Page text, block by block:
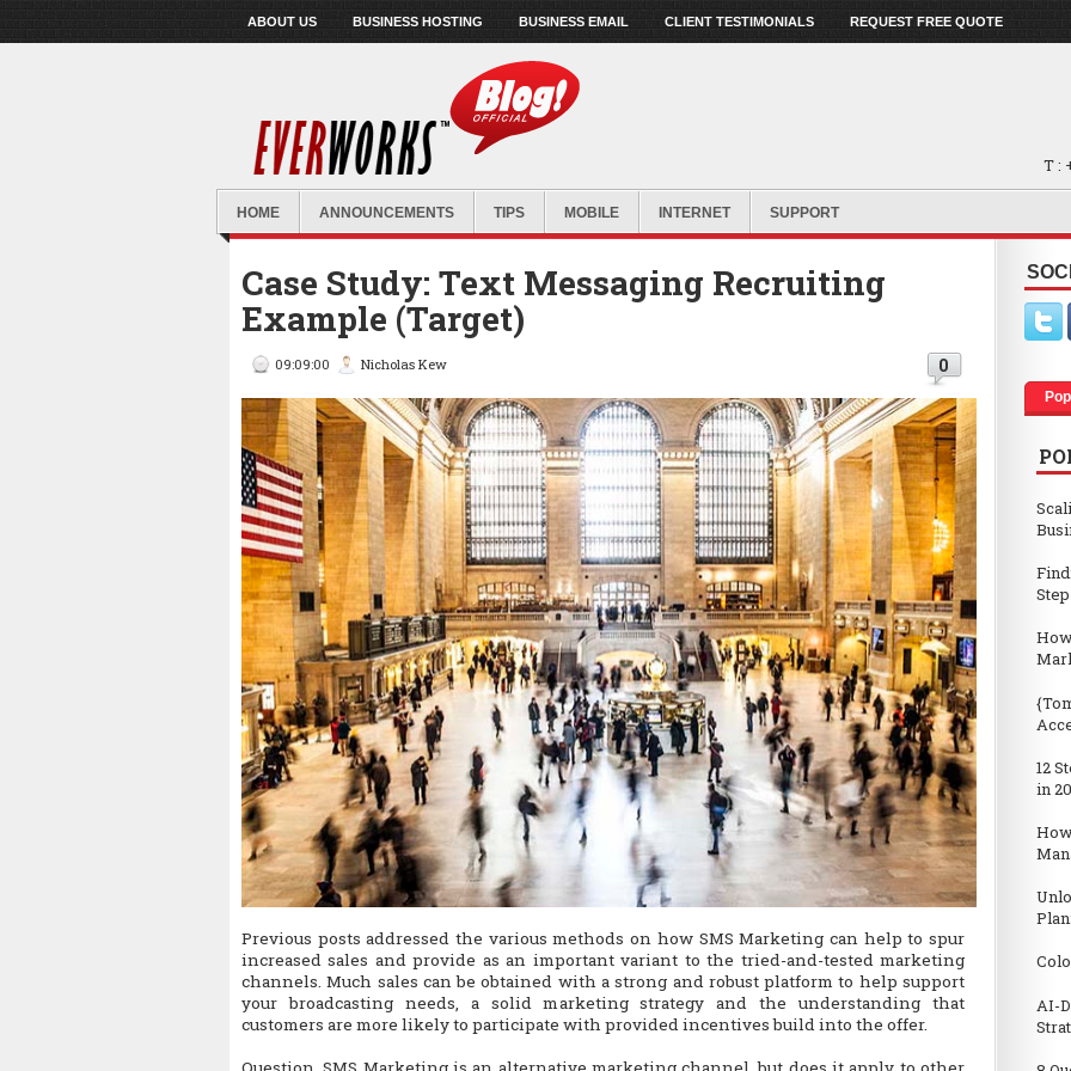
ABOUT US BUSINESS HOSTING BUSINESS EMAIL CLIENT TESTIMONIALS REQUEST FREE QUOTE
T :
HOME ANNOUNCEMENTS TIPS MOBILE INTERNET SUPPORT
Case Study: Text Messaging Recruiting
Example (Target)
09:09:00 Nicholas Kew 0
Previous posts addressed the various methods on how SMS Marketing can help to spur
increased sales and provide as an important variant to the tried-and-tested marketing
channels. Much sales can be obtained with a strong and robust platform to help support
your broadcasting needs, a solid marketing strategy and the understanding that
customers are more likely to participate with provided incentives build into the offer.
12
in
AI-